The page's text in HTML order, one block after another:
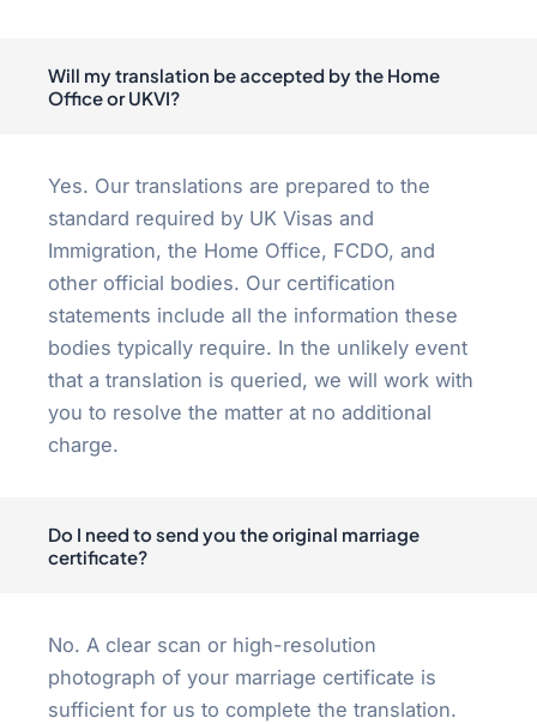
Will my translation be accepted by the Home
Office or UKVI?
Yes. Our translations are prepared to the
standard required by UK Visas and
Immigration, the Home Office, FCDO, and
other official bodies. Our certification
statements include all the information these
bodies typically require. In the unlikely event
that a translation is queried, we will work with
you to resolve the matter at no additional
charge.
Do I need to send you the original marriage
certificate?
No. A clear scan or high-resolution
photograph of your marriage certificate is
sufficient for us to complete the translation.